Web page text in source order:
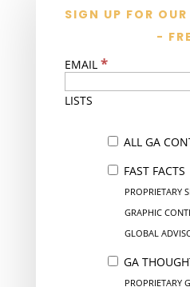
SIGN UP FOR
-
EMAIL *
LISTS
ALL GA
FAST FACTS
PROPRIETARY
GRAPHIC
GLOBAL
GA
PROPRIETARY